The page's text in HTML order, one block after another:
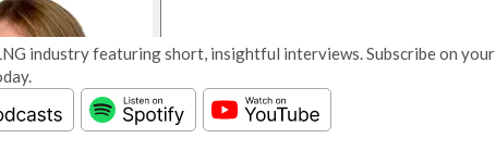
industry featuring short, insightful interviews. Subscribe on your